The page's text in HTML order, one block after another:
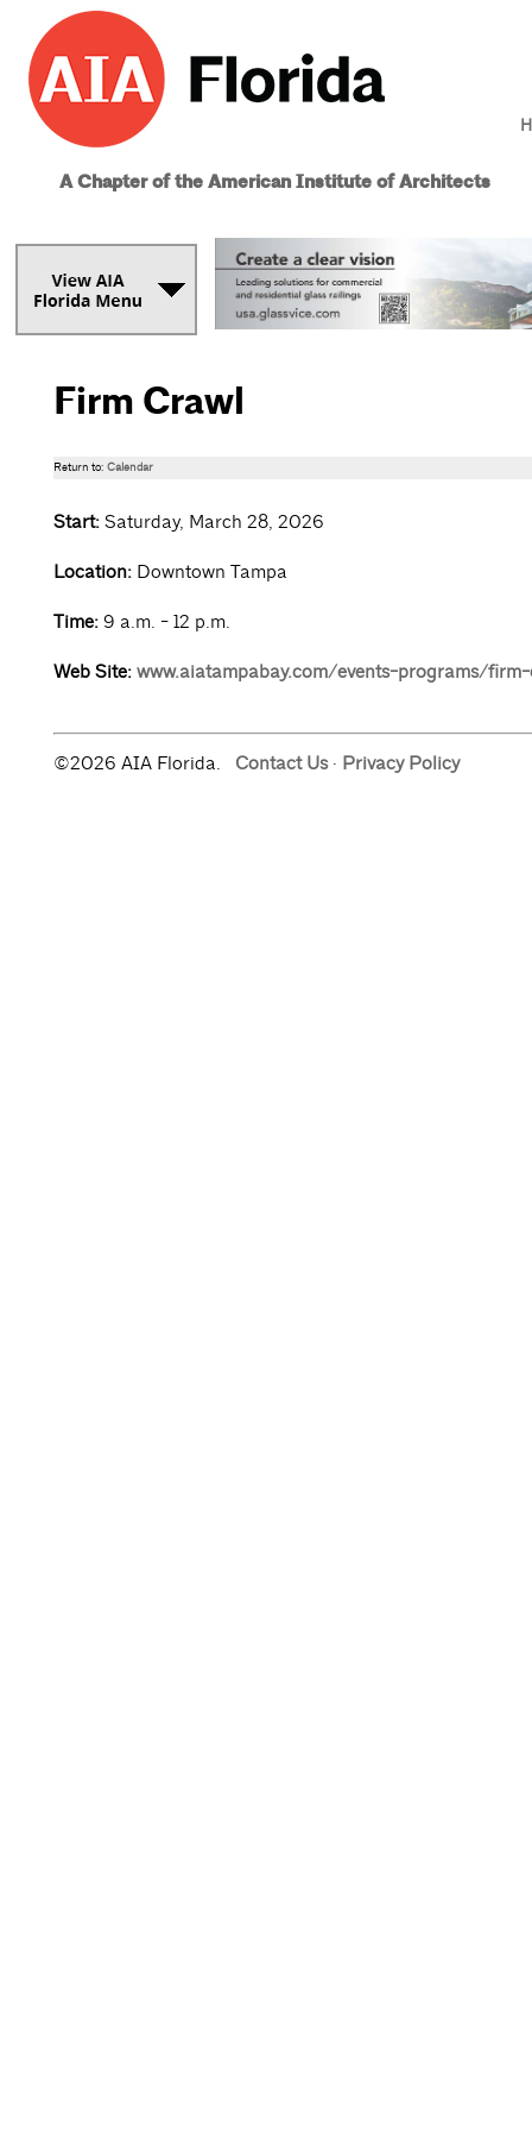
A Chapter of the American Institute of Architects
Firm Crawl
Return to: Calendar
Start:Saturday, March 28, 2026
Location:Downtown Tampa
Time:9 a.m. - 12 p.m.
Web Site: www.aiatampabay.com/events-programs/
©2026 AIA Florida. Contact Us· Privacy Policy